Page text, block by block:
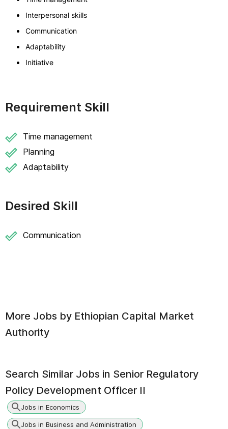
Interpersonal skills
Communication
Adaptability
Initiative
Requirement Skill
Time management
Planning
Adaptability
Desired Skill
Communication
More Jobs by Ethiopian Capital Market
Authority
Search Similar Jobs in Senior Regulatory
Policy Development Officer II
Jobs in Economics
Jobs in Business and Administration